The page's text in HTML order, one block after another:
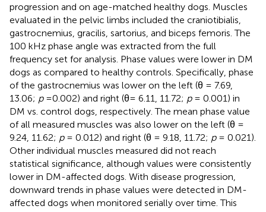
progression and on age-matched healthy dogs. Muscles
evaluated in the pelvic limbs included the craniotibialis,
gastrocnemius, gracilis, sartorius, and biceps femoris. The
100 kHz phase angle was extracted from the full
frequency set for analysis. Phase values were lower in DM
dogs as compared to healthy controls. Specifically, phase
of the gastrocnemius was lower on the left (θ = 7.69,
13.06; p=0.002) and right (θ= 6.11, 11.72; p= 0.001) in
DM vs. control dogs, respectively. The mean phase value
of all measured muscles was also lower on the left (θ =
9.24, 11.62; p= 0.012) and right (θ = 9.18, 11.72; p= 0.021).
Other individual muscles measured did not reach
statistical significance, although values were consistently
lower in DM-affected dogs. With disease progression,
downward trends in phase values were detected in DM-
affected dogs when monitored serially over time. This